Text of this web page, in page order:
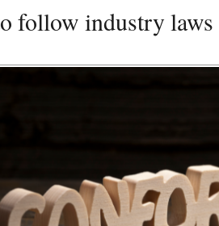
follow industry laws